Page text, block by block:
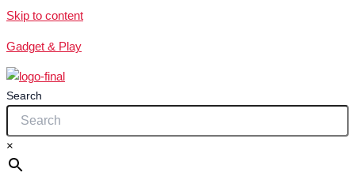
Skip to content
Gadget & Play
Search
×